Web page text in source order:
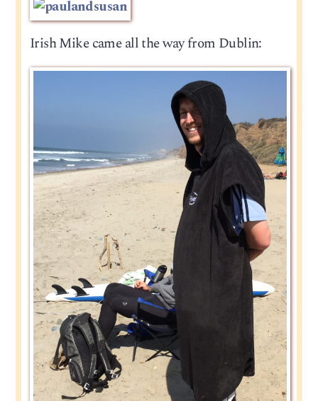
Irish Mike came all the way from Dublin: